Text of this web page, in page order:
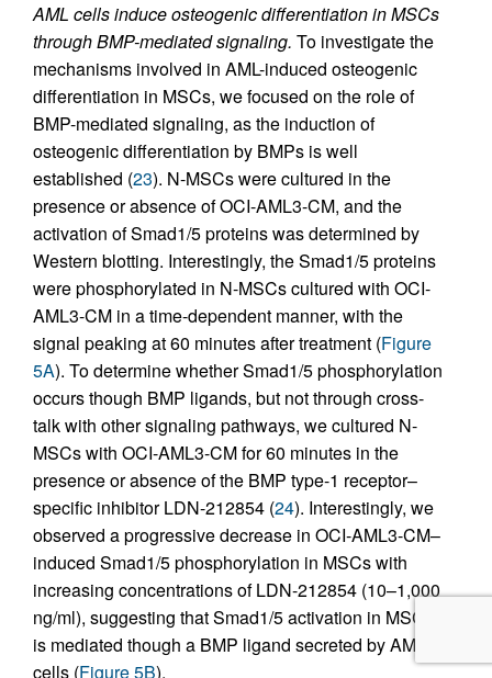
AML cells induce osteogenic differentiation in MSCs
through BMP-mediated signaling. To investigate the
mechanisms involved in AML-induced osteogenic
differentiation in MSCs, we focused on the role of
BMP-mediated signaling, as the induction of
osteogenic differentiation by BMPs is well
established (23). N-MSCs were cultured in the
presence or absence of OCI-AML3-CM, and the
activation of Smad1/5 proteins was determined by
Western blotting. Interestingly, the Smad1/5 proteins
were phosphorylated in N-MSCs cultured with OCI-
AML3-CM in a time-dependent manner, with the
signal peaking at 60 minutes after treatment (Figure
5A). To determine whether Smad1/5 phosphorylation
occurs though BMP ligands, but not through cross-
talk with other signaling pathways, we cultured N-
MSCs with OCI-AML3-CM for 60 minutes in the
presence or absence of the BMP type-1 receptor–
specific inhibitor LDN-212854 (24). Interestingly, we
observed a progressive decrease in OCI-AML3-CM–
induced Smad1/5 phosphorylation in MSCs with
increasing concentrations of LDN-212854 (10–1,000
ng/ml), suggesting that Smad1/5 activation in MSCs
is mediated though a BMP ligand secreted by AML
cells (Figure 5B).